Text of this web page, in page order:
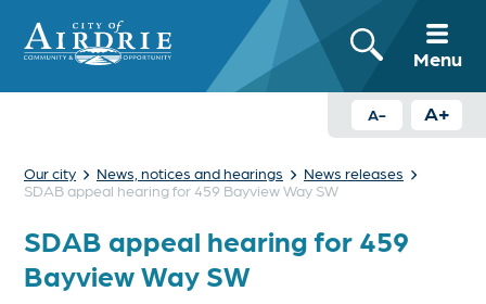
Menu
A- A+
Our city › News, notices and hearings › News releases ›
SDAB appeal hearing for 459 Bayview Way SW
SDAB appeal hearing for 459
Bayview Way SW